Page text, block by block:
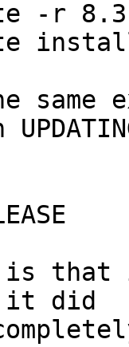
-r 8.3-
same
is
it did